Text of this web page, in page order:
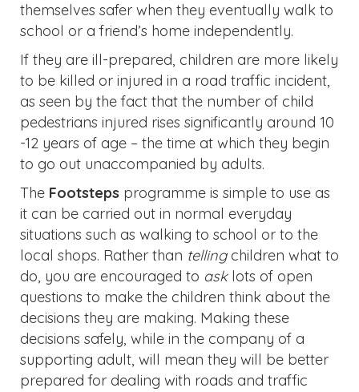
themselves safer when they eventually walk to
school or a friend’s home independently.
If they are ill-prepared, children are more likely
to be killed or injured in a road traffic incident,
as seen by the fact that the number of child
pedestrians injured rises significantly around 10
-12 years of age – the time at which they begin
to go out unaccompanied by adults.
The Footsteps programme is simple to use as
it can be carried out in normal everyday
situations such as walking to school or to the
local shops. Rather than telling children what to
do, you are encouraged to asklots of open
questions to make the children think about the
decisions they are making. Making these
decisions safely, while in the company of a
supporting adult, will mean they will be better
prepared for dealing with roads and traffic